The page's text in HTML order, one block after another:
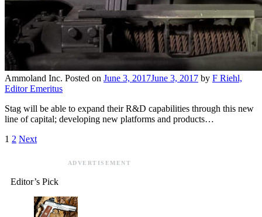
Ammoland Inc. Posted on June 3, 2017June 3, 2017 by F Riehl,
Editor Emeritus
Stag will be able to expand their R&D capabilities through this new
line of capital; developing new platforms and products…
1 2 Next
ADVERTISEMENT
Editor’s Pick